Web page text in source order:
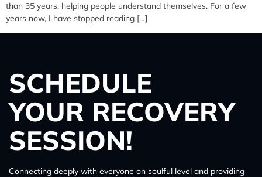
than 35 years, helping people understand themselves. For a few
years now, I have stopped reading […]
SCHEDULE
YOUR RECOVERY
SESSION!
Connecting deeply with everyone on soulful level and providing